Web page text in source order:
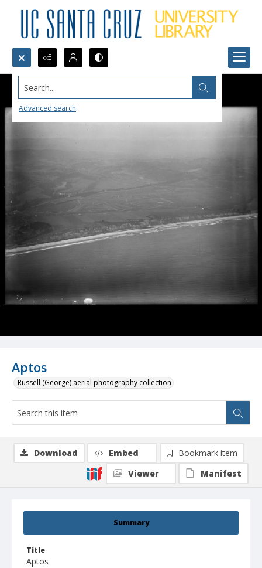
Search...
Advanced search
Aptos
Russell (George) aerial photography collection
Summary
Title
Aptos
Download Embed
Bookmark item
Viewer
Manifest